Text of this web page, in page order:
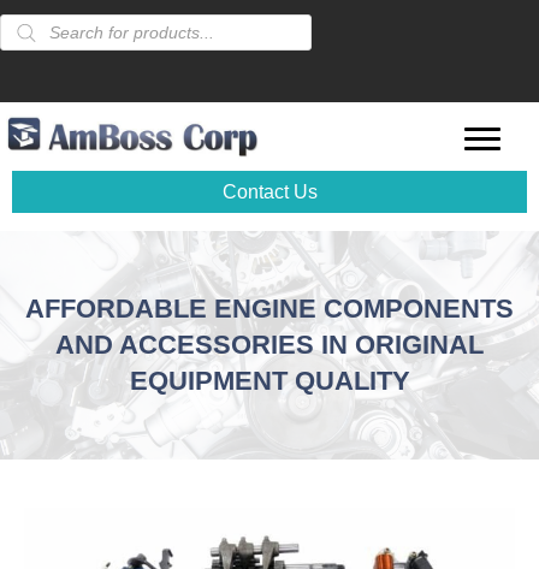
Products
search
Contact Us
AFFORDABLE ENGINE COMPONENTS
AND ACCESSORIES IN ORIGINAL
EQUIPMENT QUALITY